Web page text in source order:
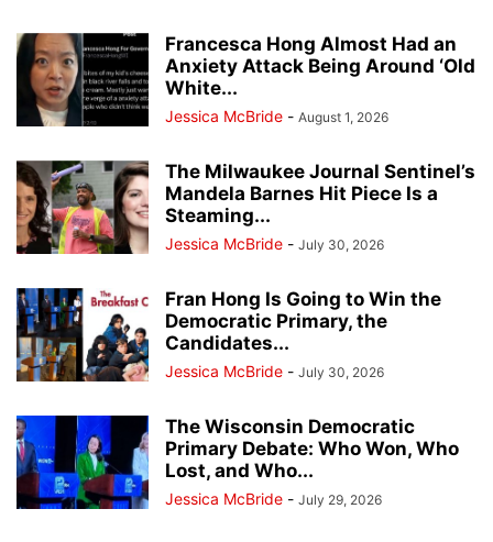
Francesca Hong Almost Had an
Anxiety Attack Being Around ‘Old
White...
Jessica McBride - August 1, 2026
The Milwaukee Journal Sentinel’s
Mandela Barnes Hit Piece Is a
Steaming...
Jessica McBride - July 30, 2026
Fran Hong Is Going to Win the
Democratic Primary, the
Candidates...
Jessica McBride - July 30, 2026
The Wisconsin Democratic
Primary Debate: Who Won, Who
Lost, and Who...
Jessica McBride - July 29, 2026